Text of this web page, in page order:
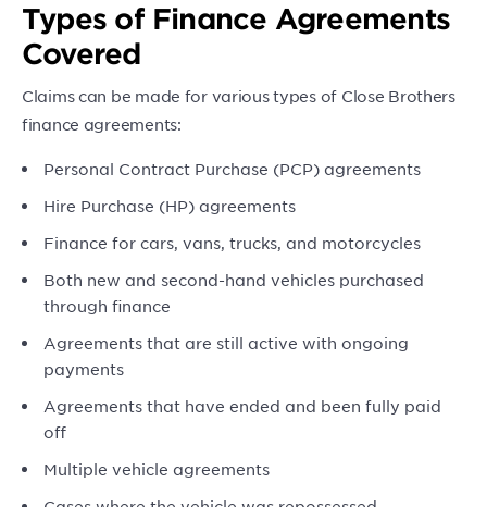
Types of Finance Agreements
Covered
Claims can be made for various types of Close Brothers
finance agreements:
Personal Contract Purchase (PCP) agreements
Hire Purchase (HP) agreements
Finance for cars, vans, trucks, and motorcycles
Both new and second-hand vehicles purchased
through finance
Agreements that are still active with ongoing
payments
Agreements that have ended and been fully paid
off
Multiple vehicle agreements